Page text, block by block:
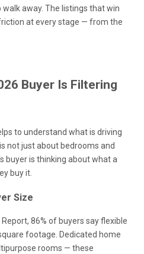
away. The listings that win
at every stage — from the
Buyer Is Filtering
to understand what is driving
not just about bedrooms and
buyer is thinking about what a
buy it.
Size
Report, 86% of buyers say flexible
footage. Dedicated home
rooms — these